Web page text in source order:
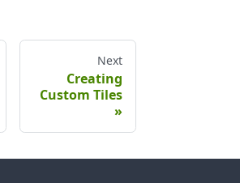
Next
Creating
Custom Tiles